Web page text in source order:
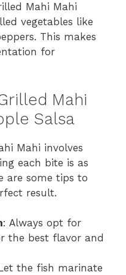
Mahi Mahi
vegetables like
This makes
for
Mahi
Salsa
Mahi involves
each bite is as
are some tips to
result.
: Always opt for
the best flavor and
the fish marinate